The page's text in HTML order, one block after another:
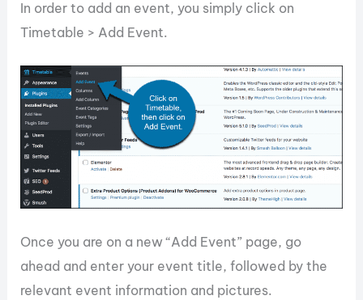
In order to add an event, you simply click on
Timetable > Add Event.
Once you are on a new “Add Event” page, go
ahead and enter your event title, followed by the
relevant event information and pictures.